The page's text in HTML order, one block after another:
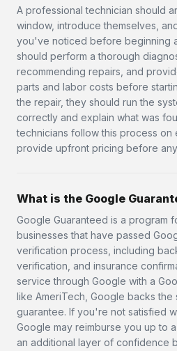
A professional technician should
window, introduce themselves,
you've noticed before beginning
should perform a thorough
recommending repairs, and
parts and labor costs before
the repair, they should run the
correctly and explain what was
technicians follow this process on
provide upfront pricing before
What is the Google
Google Guaranteed is a program
businesses that have passed
verification process, including
verification, and insurance
service through Google with a
like AmeriTech, Google backs the
guarantee. If you're not satisfied
Google may reimburse you up to
an additional layer of confidence